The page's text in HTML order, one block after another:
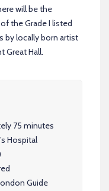
will be the
the Grade I listed
by locally born artist
Great Hall.
75 minutes
Hospital
Guide